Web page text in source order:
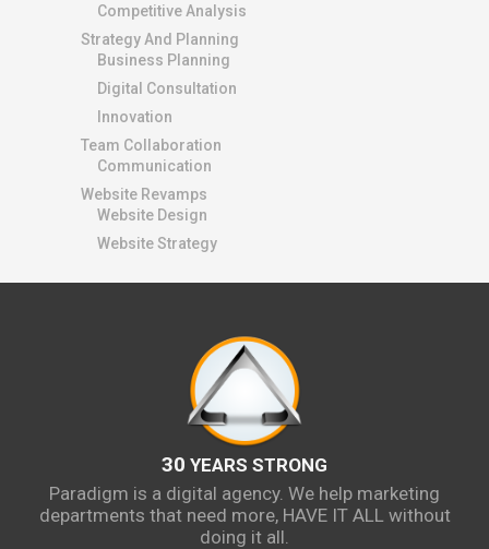
Competitive Analysis
Strategy And Planning
Business Planning
Digital Consultation
Innovation
Team Collaboration
Communication
Website Revamps
Website Design
Website Strategy
30 YEARS STRONG
Paradigm is a digital agency. We help marketing
departments that need more, HAVE IT ALL without
doing it all.